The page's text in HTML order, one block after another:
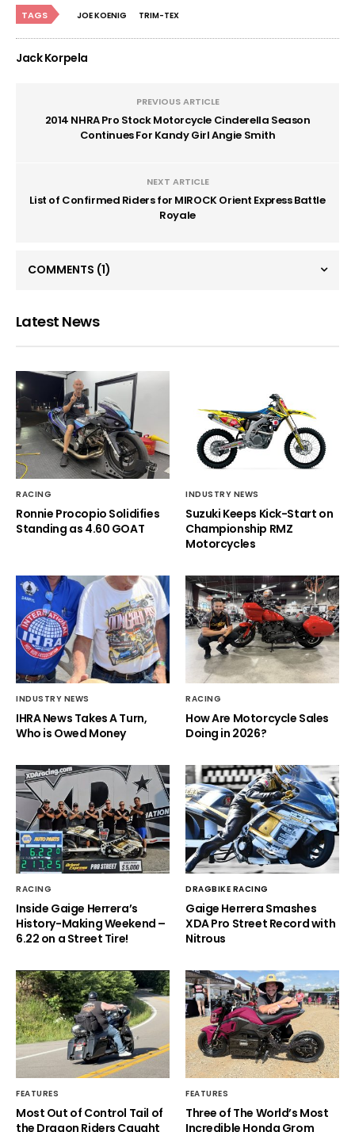
TAGS JOE KOENIG TRIM-TEX
Jack Korpela
PREVIOUS ARTICLE
2014 NHRA Pro Stock Motorcycle Cinderella Season
Continues For Kandy Girl Angie Smith
NEXT ARTICLE
List of Confirmed Riders for MIROCK Orient Express Battle
Royale
COMMENTS (1)
Latest News
RACING
Ronnie Procopio Solidifies
Standing as 4.60 GOAT
INDUSTRY NEWS
Suzuki Keeps Kick-Start on
Championship RMZ
Motorcycles
INDUSTRY NEWS
IHRA News Takes A Turn,
Who is Owed Money
RACING
How Are Motorcycle Sales
Doing in 2026?
RACING
Inside Gaige Herrera’s
History-Making Weekend –
6.22 on a Street Tire!
DRAGBIKE RACING
Gaige Herrera Smashes
XDA Pro Street Record with
Nitrous
FEATURES
Most Out of Control Tail of
the Dragon Riders Caught
FEATURES
Three of The World’s Most
Incredible Honda Grom